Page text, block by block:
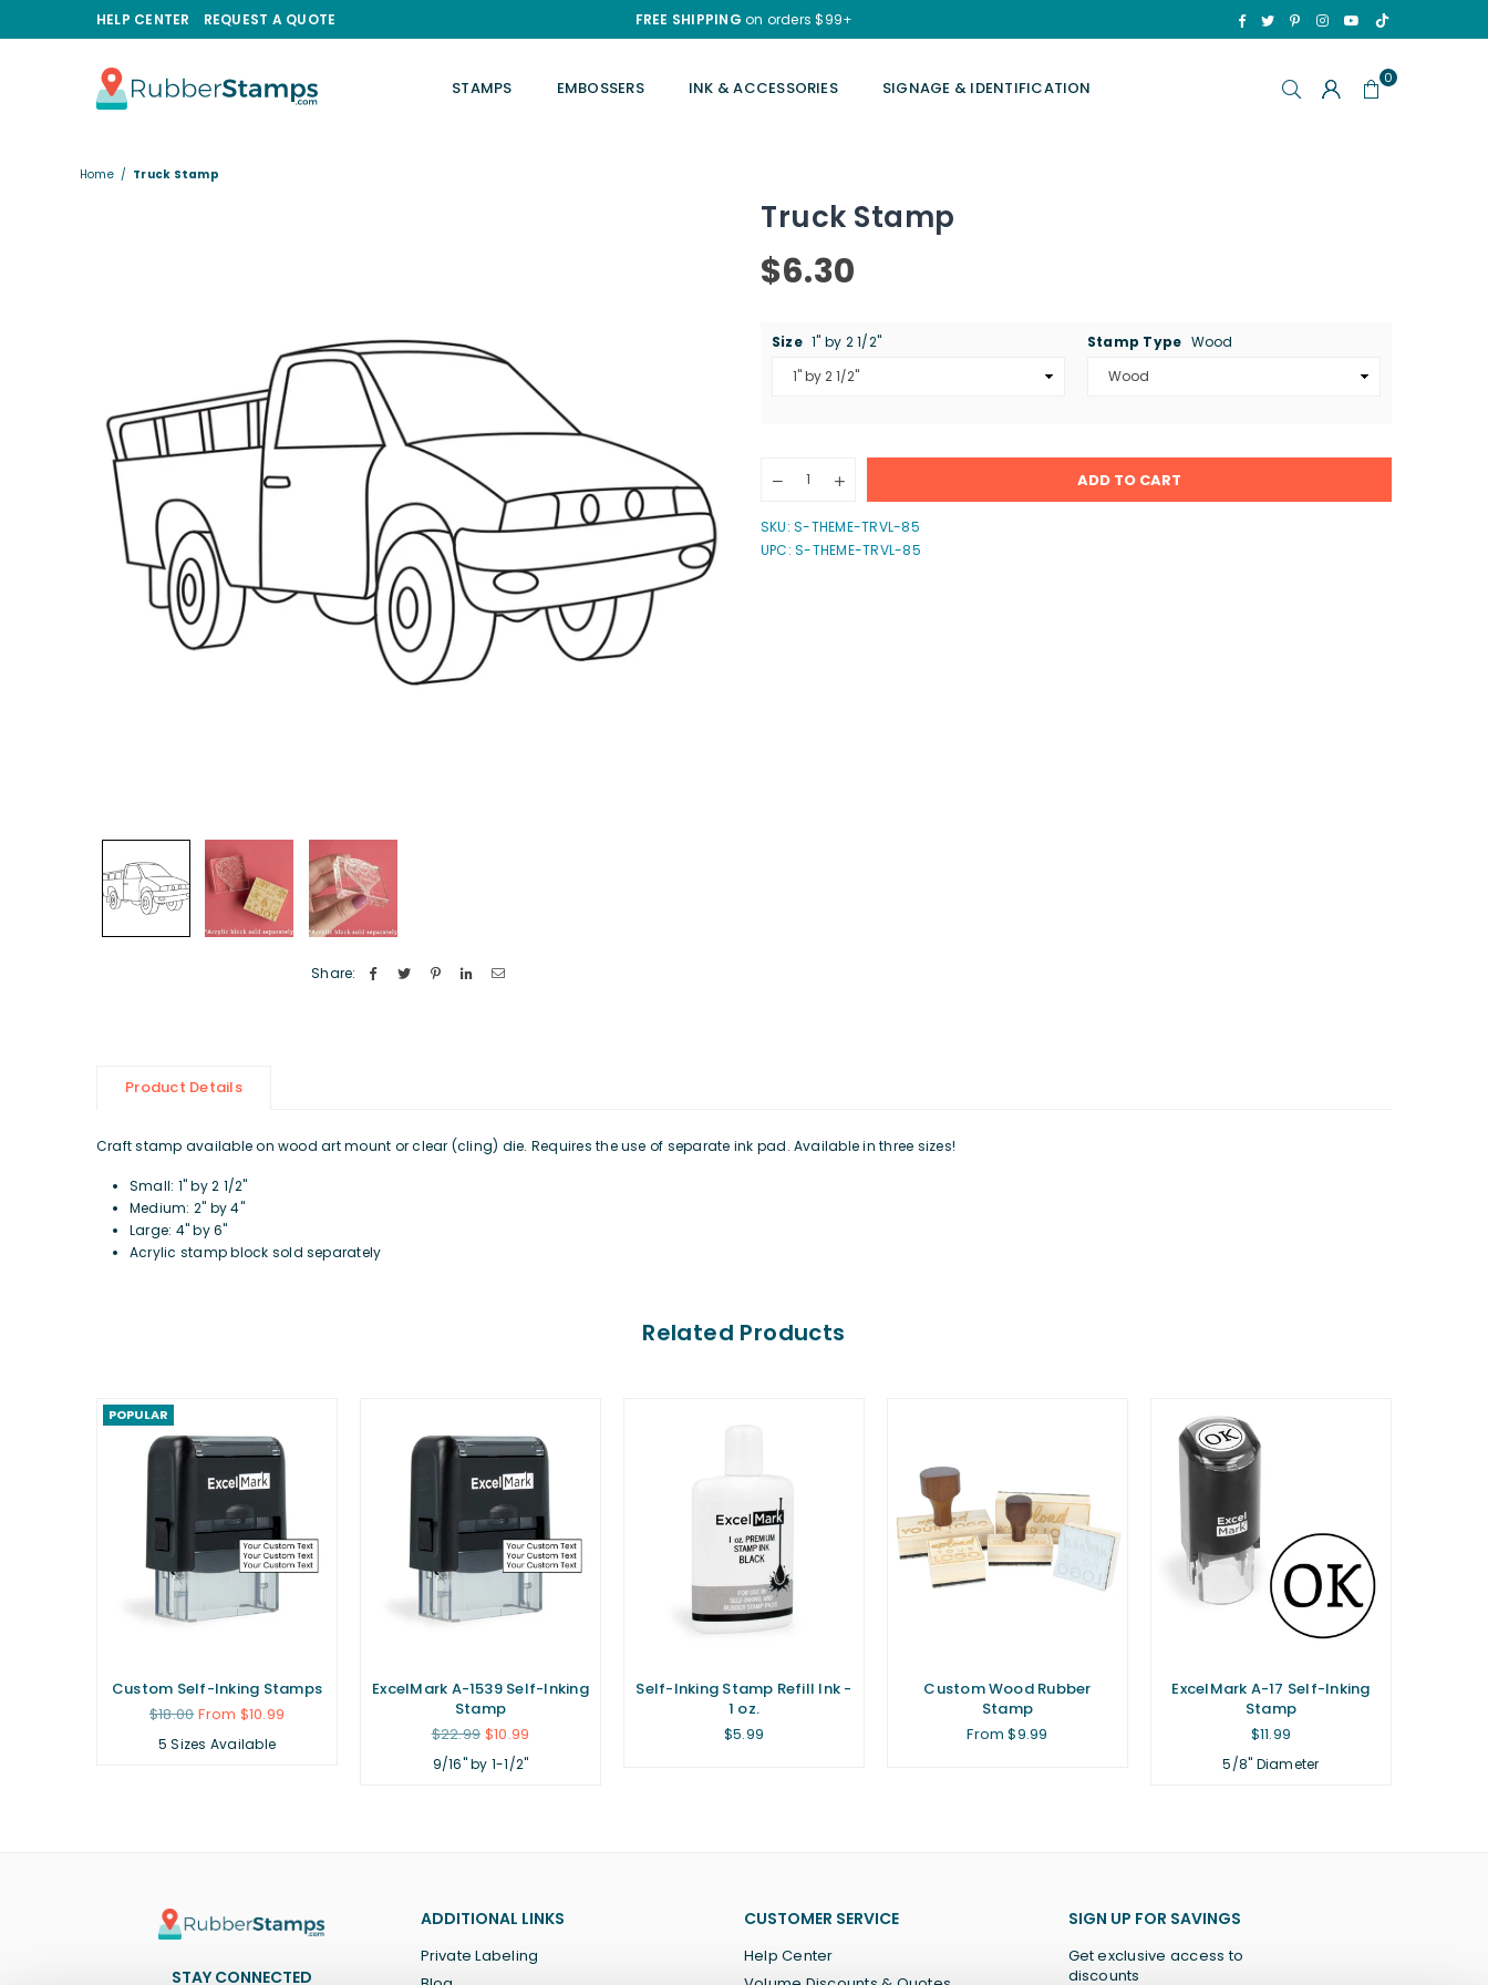
HELP CENTER REQUEST A QUOTE FREE SHIPPING on orders $99+ Facebook
TwitterPinterestInstagram
YouTube
TikTok
RUBBERSTAMPS.COM
STAMPS EMBOSSERS INK & ACCESSORIES SIGNAGE & IDENTIFICATION 0
Home / Truck Stamp
Share:
Truck Stamp
Regular
$6.30
Size 1" by 2 1/2" Stamp Type Wood
Decrease
Truck
Stamp
Increase
quantity
Truck
Stamp
ADD TO CART
SKU:S-THEME-TRVL-85
UPC: S-THEME-TRVL-85
Product Details
Craft stamp available on wood art mount or clear (cling) die. Requires the use of separate ink pad. Available in three sizes!
Small: 1" by 2 1/2"
Medium: 2" by 4"
Large: 4" by 6"
Acrylic stamp block sold separately
Related Products
POPULAR
Custom Self-Inking Stamps
Regular
$18.00 From $10.99
5 Sizes Available
ExcelMark A-1539 Self-Inking
Stamp
Regular
$22.99 $10.99
9/16" by 1-1/2"
Self-Inking Stamp Refill Ink -
1 oz.
Regular
$5.99
Custom Wood Rubber
Stamp
From $9.99
ExcelMark A-17 Self-Inking
Stamp
Regular
$11.99
5/8" Diameter
STAY CONNECTED
ADDITIONAL LINKS
Private Labeling
CUSTOMER SERVICE
Help Center
SIGN UP FOR SAVINGS
Get exclusive access to
discounts